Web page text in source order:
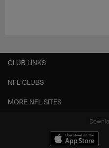
CLUB LINKS
NFL CLUBS
MORE NFL SITES